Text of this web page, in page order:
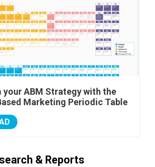
your ABM Strategy with the
Marketing Periodic Table
& Reports